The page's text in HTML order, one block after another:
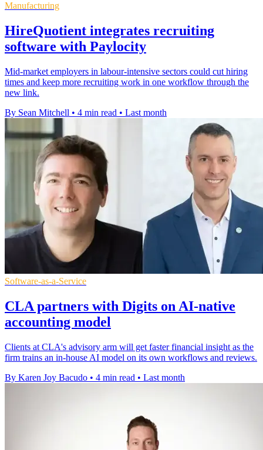
Manufacturing
HireQuotient integrates recruiting
software with Paylocity
Mid-market employers in labour-intensive sectors could cut hiring
times and keep more recruiting work in one workflow through the
new link.
By Sean Mitchell • 4 min read • Last month
Software-as-a-Service
CLA partners with Digits on AI-native
accounting model
Clients at CLA's advisory arm will get faster financial insight as the
firm trains an in-house AI model on its own workflows and reviews.
By Karen Joy Bacudo • 4 min read • Last month